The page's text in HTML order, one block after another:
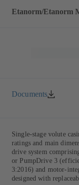
Etanorm/Etanorm
Documents
Single-stage volute
ratings and main
drive system
or PumpDrive 3
3:2016) and motor-
designed with